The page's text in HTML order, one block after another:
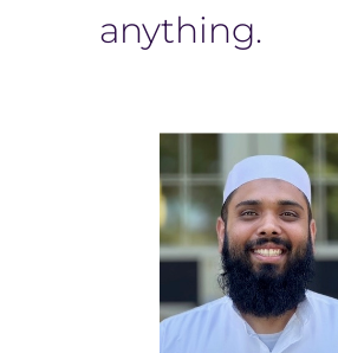
anything.